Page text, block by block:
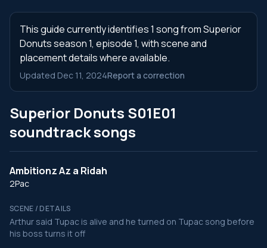
This guide currently identifies 1 song from Superior
Donuts season 1, episode 1, with scene and
placement details where available.
Updated Dec 11, 2024Report a correction
Superior Donuts S01E01
soundtrack songs
Ambitionz Az a Ridah
2Pac
SCENE / DETAILS
Arthur said Tupac is alive and he turned on Tupac song before
his boss turns it off